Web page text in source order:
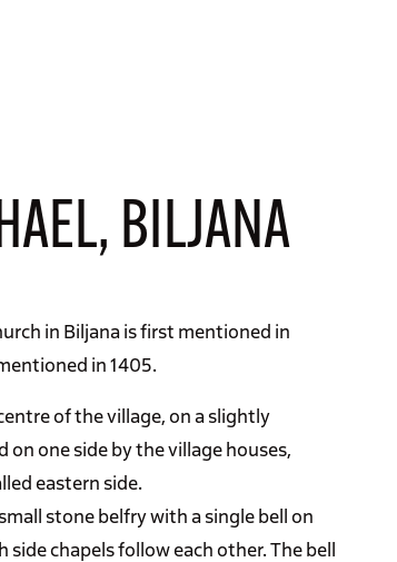
BILJANA
in Biljana is first mentioned in
in 1405.
of the village, on a slightly
on one side by the village houses,
eastern side.
stone belfry with a single bell on
chapels follow each other. The bell